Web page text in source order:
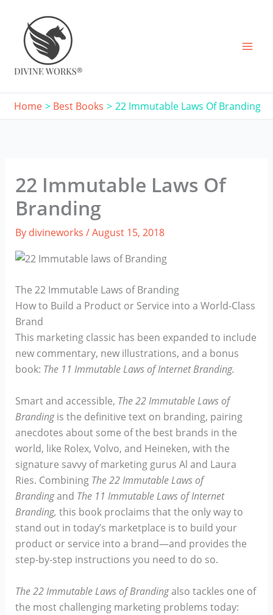
content
Home Best Books 22 Immutable Laws Of Branding
22 Immutable Laws Of
Branding
By divineworks /August 15, 2018
The 22 Immutable Laws of Branding
How to Build a Product or Service into a World-Class
Brand
This marketing classic has been expanded to include
new commentary, new illustrations, and a bonus
book: The 11 Immutable Laws of Internet Branding.
Smart and accessible, The 22 Immutable Laws of
Brandingis the definitive text on branding, pairing
anecdotes about some of the best brands in the
world, like Rolex, Volvo, and Heineken, with the
signature savvy of marketing gurus Al and Laura
Ries. Combining The 22 Immutable Laws of
Brandingand The 11 Immutable Laws of Internet
Branding, this book proclaims that the only way to
stand out in today’s marketplace is to build your
product or service into a brand—and provides the
step-by-step instructions you need to do so.
The 22 Immutable Laws of Brandingalso tackles one of
the most challenging marketing problems today: